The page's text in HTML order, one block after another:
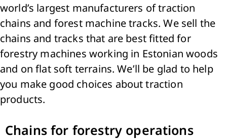
world’s largest manufacturers of traction
chains and forest machine tracks. We sell the
chains and tracks that are best fitted for
forestry machines working in Estonian woods
and on flat soft terrains. We’ll be glad to help
you make good choices about traction
products.
Chains for forestry operations